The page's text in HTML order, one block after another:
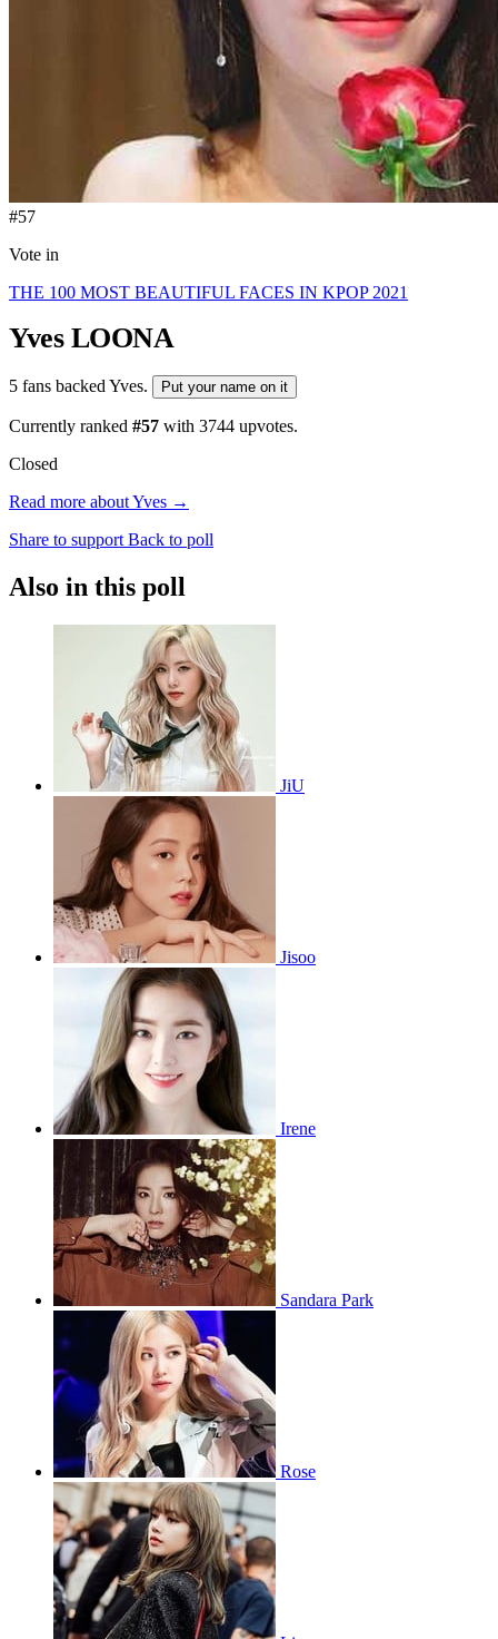
#57
Vote in
THE 100 MOST BEAUTIFUL FACES IN KPOP 2021
Yves LOONA
5 fans backed Yves. Put your name on it
Currently ranked #57 with 3744 upvotes.
Closed
Read more about Yves →
Share to support Back to poll
Also in this poll
JiU
Jisoo
Irene
Sandara Park
Rose